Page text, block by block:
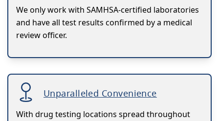
We only work with SAMHSA-certified laboratories
and have all test results confirmed by a medical
review officer.
Unparalleled Convenience
With drug testing locations spread throughout